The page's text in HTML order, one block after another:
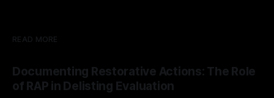
READ MORE
Documenting Restorative Actions: The Role
of RAP in Delisting Evaluation